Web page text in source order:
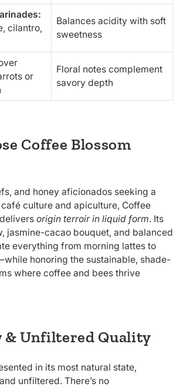
cilantro,
Balances acidity with soft
sweetness
or
Floral notes complement
savory depth
Coffee Blossom
and honey aficionados seeking a
culture and apiculture, Coffee
origin terroir in liquid form. Its
jasmine-cacao bouquet, and balanced
everything from morning lattes to
honoring the sustainable, shade-
where coffee and bees thrive
& Unfiltered Quality
in its most natural state,
unfiltered. There’s no